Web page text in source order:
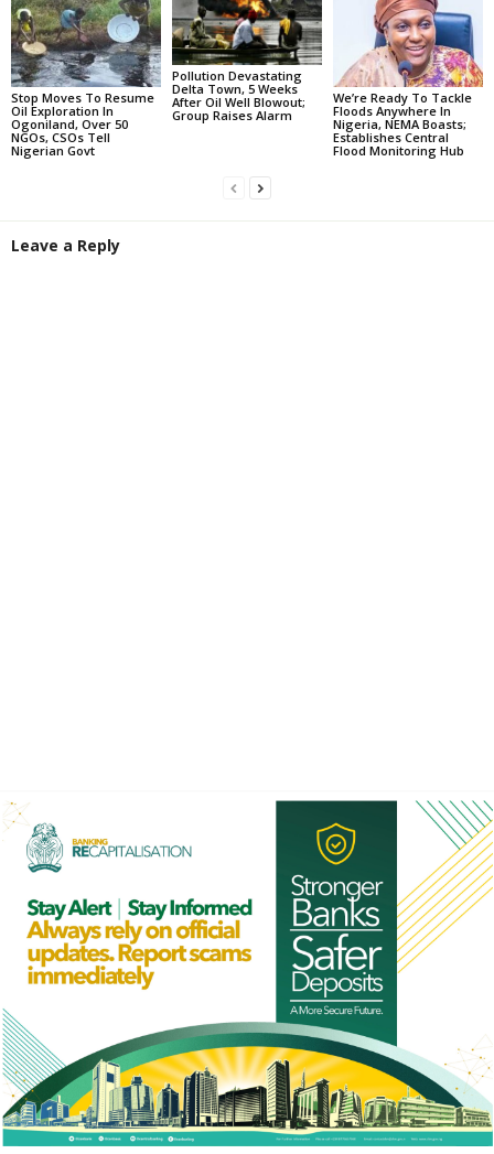
Stop Moves To Resume
Oil Exploration In
Ogoniland, Over 50
NGOs, CSOs Tell
Nigerian Govt
Pollution Devastating
Delta Town, 5 Weeks
After Oil Well Blowout;
Group Raises Alarm
We’re Ready To Tackle
Floods Anywhere In
Nigeria, NEMA Boasts;
Establishes Central
Flood Monitoring Hub
Leave a Reply